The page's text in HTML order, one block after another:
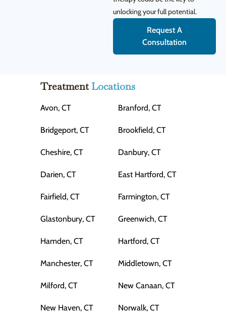
unlocking your full potential.
Request A
Consultation
TreatmentLocations
Avon, CT Branford, CT
Bridgeport, CT Brookfield, CT
Cheshire, CT Danbury, CT
Darien, CT East Hartford, CT
Fairfield, CT Farmington, CT
Glastonbury, CT Greenwich, CT
Hamden, CT Hartford, CT
Manchester, CT Middletown, CT
Milford, CT New Canaan, CT
New Haven, CT Norwalk, CT